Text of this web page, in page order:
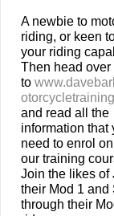
A newbie to
riding, or keen
your riding
Then head over
to
and read all the
information that
need to enrol
our training
Join the likes of
their Mod 1 and
through their